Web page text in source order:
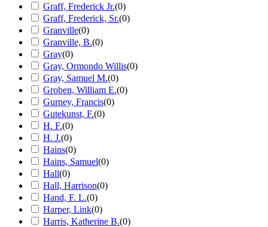
Graff, Frederick Jr.(0)
Graff, Frederick, Sr.(0)
Granville(0)
Granville, B.(0)
Gray(0)
Gray, Ormondo Willis(0)
Gray, Samuel M.(0)
Groben, William E.(0)
Gurney, Francis(0)
Gutekunst, F.(0)
H. F.(0)
H. J.(0)
Hains(0)
Hains, Samuel(0)
Hall(0)
Hall, Harrison(0)
Hand, F. L.(0)
Harper, Link(0)
Harris, Katherine B.(0)